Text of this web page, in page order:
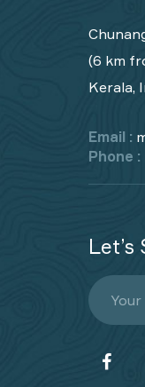
(6 km
Kerala,
Email :
Phone :